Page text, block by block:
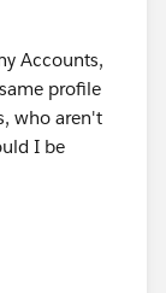
Accounts,
profile
who aren't
I be